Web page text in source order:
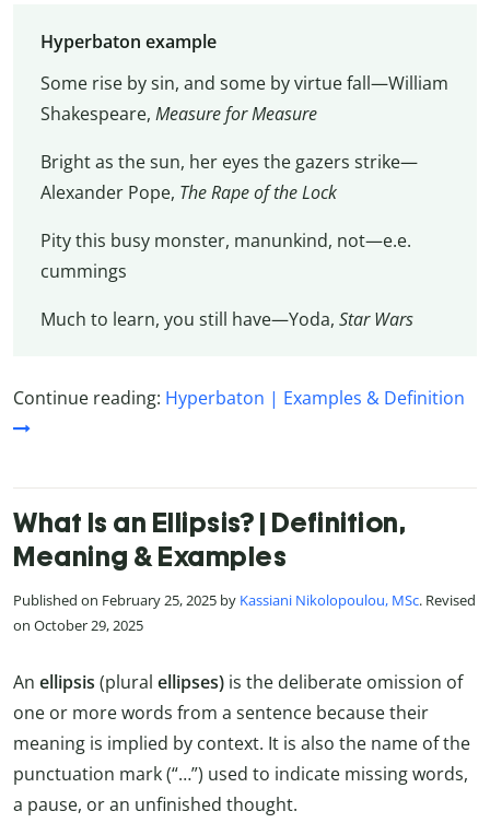
Hyperbaton example
Some rise by sin, and some by virtue fall—William
Shakespeare, Measure for Measure
Bright as the sun, her eyes the gazers strike—
Alexander Pope, The Rape of the Lock
Pity this busy monster, manunkind, not—e.e.
cummings
Much to learn, you still have—Yoda, Star Wars
Continue reading: Hyperbaton | Examples & Definition
What Is an Ellipsis? | Definition,
Meaning & Examples
Published on February 25, 2025 by Kassiani Nikolopoulou, MSc. Revised
on October 29, 2025
An ellipsis (plural ellipses) is the deliberate omission of
one or more words from a sentence because their
meaning is implied by context. It is also the name of the
punctuation mark (“…”) used to indicate missing words,
a pause, or an unfinished thought.